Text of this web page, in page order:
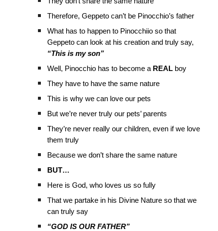
Therefore, Geppeto can’t be Pinocchio’s father
What has to happen to Pinocchiio so that
Geppeto can look at his creation and truly say,
“This is my son”
Well, Pinocchio has to become a REAL boy
They have to have the same nature
This is why we can love our pets
But we’re never truly our pets’ parents
They’re never really our children, even if we love
them truly
Because we don’t share the same nature
BUT…
Here is God, who loves us so fully
That we partake in his Divine Nature so that we
can truly say
“GOD IS OUR FATHER”